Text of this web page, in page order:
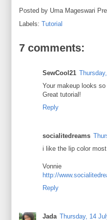
Posted by Uma Mageswari
Labels: Tutorial
7 comments:
SewCool21
Your makeup looks
Great tutorial!
Reply
socialitedreams
i like the lip color
Vonnie
http://
Reply
Jada Thursday, 14